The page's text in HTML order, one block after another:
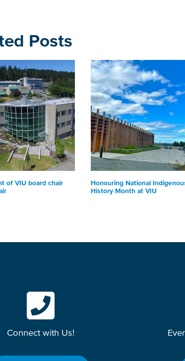
Posts
of VIU board chair
Honouring National
History Month at VIU
Connect with Us!